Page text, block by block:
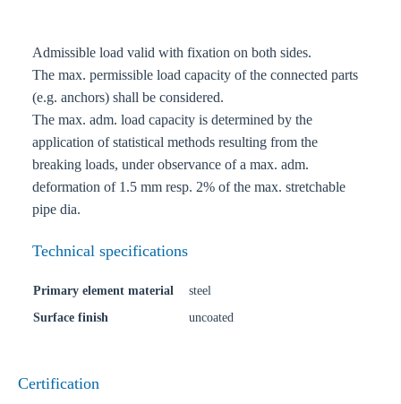
Admissible load valid with fixation on both sides.
The max. permissible load capacity of the connected parts
(e.g. anchors) shall be considered.
The max. adm. load capacity is determined by the
application of statistical methods resulting from the
breaking loads, under observance of a max. adm.
deformation of 1.5 mm resp. 2% of the max. stretchable
pipe dia.
Technical specifications
Primary element material
steel
Surface finish
uncoated
Certification